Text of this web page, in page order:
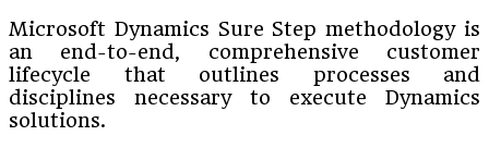
Microsoft Dynamics Sure Step methodology is
an end-to-end, comprehensive customer
lifecycle that outlines processes and
disciplines necessary to execute Dynamics
solutions.